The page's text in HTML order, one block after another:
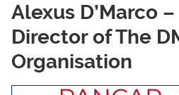
Alexus D’Marco
Director of The
Organisation